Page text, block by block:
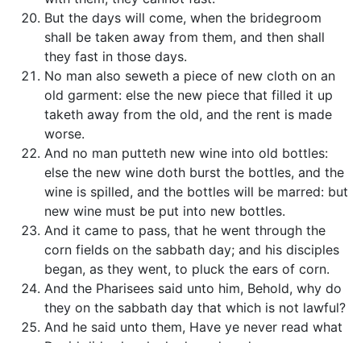
But the days will come, when the bridegroom
shall be taken away from them, and then shall
they fast in those days.
No man also seweth a piece of new cloth on an
old garment: else the new piece that filled it up
taketh away from the old, and the rent is made
worse.
And no man putteth new wine into old bottles:
else the new wine doth burst the bottles, and the
wine is spilled, and the bottles will be marred: but
new wine must be put into new bottles.
And it came to pass, that he went through the
corn fields on the sabbath day; and his disciples
began, as they went, to pluck the ears of corn.
And the Pharisees said unto him, Behold, why do
they on the sabbath day that which is not lawful?
And he said unto them, Have ye never read what